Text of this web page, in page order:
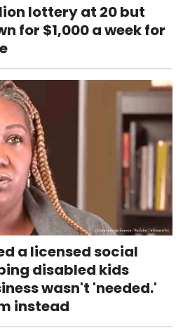
lottery at 20 but
for $1,000 a week for
a licensed social
disabled kids
wasn't 'needed.'
instead